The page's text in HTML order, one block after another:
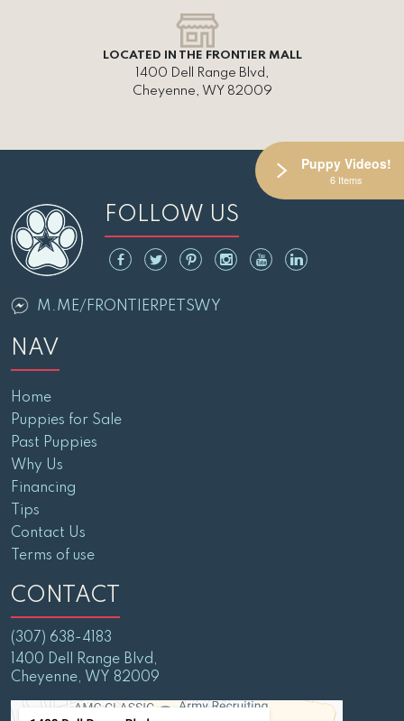
LOCATED IN THE FRONTIER MALL
1400 Dell Range Blvd,
Cheyenne, WY 82009
FOLLOW US
M.ME/FRONTIERPETSWY
NAV
Home
Puppies for Sale
Past Puppies
Why Us
Financing
Tips
Contact Us
Terms of use
CONTACT
(307) 638-4183
1400 Dell Range Blvd,
Cheyenne, WY 82009
Puppy Videos!
6 Items